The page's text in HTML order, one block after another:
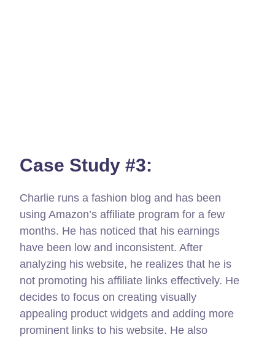
Case Study #3:
Charlie runs a fashion blog and has been
using Amazon’s affiliate program for a few
months. He has noticed that his earnings
have been low and inconsistent. After
analyzing his website, he realizes that he is
not promoting his affiliate links effectively. He
decides to focus on creating visually
appealing product widgets and adding more
prominent links to his website. He also